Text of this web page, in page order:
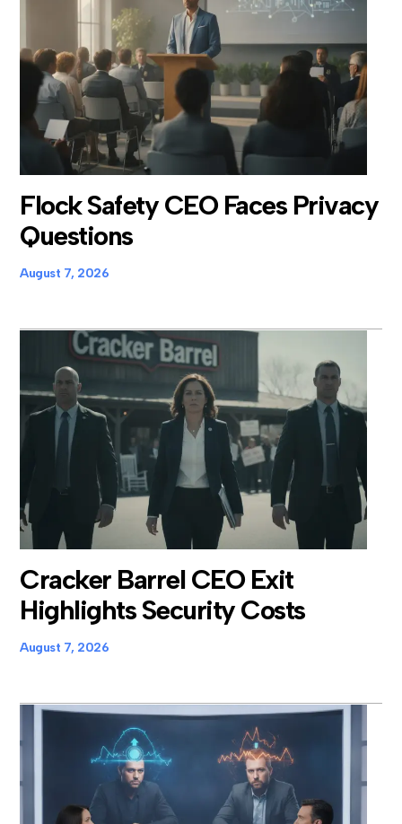
Flock Safety CEO Faces Privacy
Questions
August 7, 2026
Cracker Barrel CEO Exit
Highlights Security Costs
August 7, 2026